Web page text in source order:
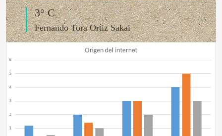
3° C
Fernando Tora Ortiz Sakai